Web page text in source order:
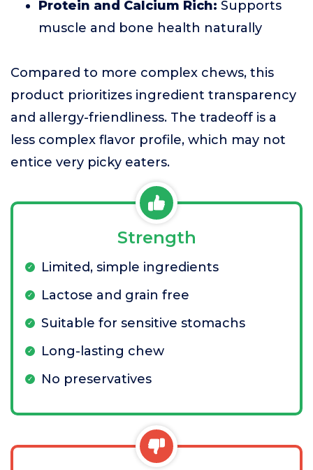
Protein and Calcium Rich: Supports
muscle and bone health naturally
Compared to more complex chews, this
product prioritizes ingredient transparency
and allergy-friendliness. The tradeoff is a
less complex flavor profile, which may not
entice very picky eaters.
Strength
Limited, simple ingredients
Lactose and grain free
Suitable for sensitive stomachs
Long-lasting chew
No preservatives